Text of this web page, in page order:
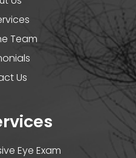
Team
Us
Eye Exam